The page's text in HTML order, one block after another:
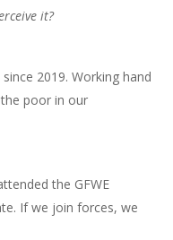
it?
2019. Working hand
poor in our
the GFWE
If we join forces, we